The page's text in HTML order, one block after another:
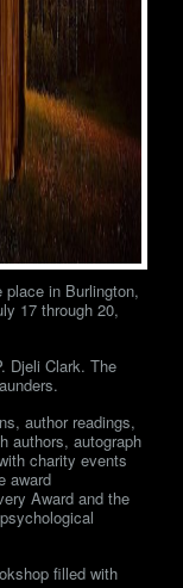
in Burlington,
17 through 20,
Djeli Clark. The
author readings,
authors, autograph
charity events
award
Award and the
filled with